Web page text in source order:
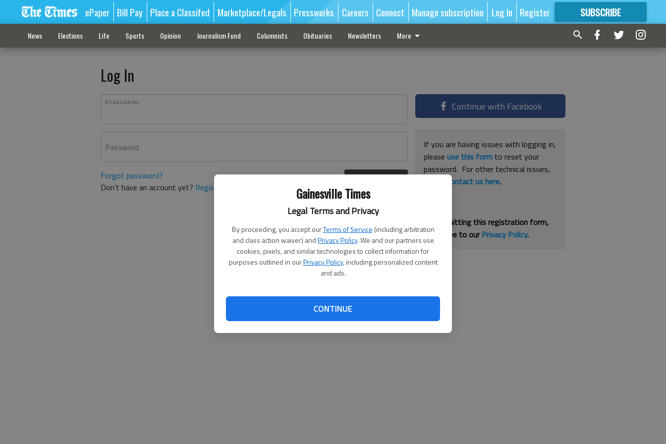
Gainesville Times
Legal Terms and Privacy
By proceeding, you accept ourTerms of Service (including arbitration
and class action waiver) andPrivacy Policy. We and our partners use
cookies, pixels, and similar technologies to collect information for
purposes outlined in ourPrivacy Policy, including personalized content
and ads.
CONTINUE
ePaper Bill Pay Place a Classifed Marketplace/Legals Pressworks Careers Connect Manage subscription Log In Register SUBSCRIBE
FORMORE GREAT CONTENT
News Elections Life Sports Opinion Journalism Fund Columnists Obituaries Newsletters More
Log In
Email address
Password
Forgot password?
Don't have an account yet? Register here
Continue with Facebook
If you are having issues with logging in,
pleaseuse this form to reset your
password. For other technical issues,
contact us here.
By submitting this registration form,
you agree to ourPrivacy Policy.